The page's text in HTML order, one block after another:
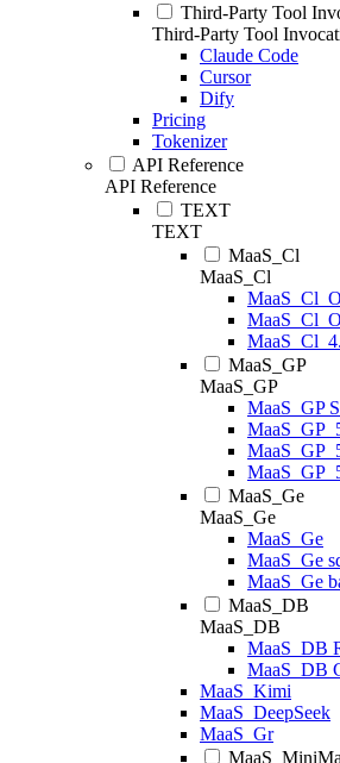
Third-Party Tool
Third-Party Tool
Claude Code
Cursor
Dify
Pricing
Tokenizer
API Reference
API Reference
TEXT
TEXT
MaaS_Cl
MaaS_Cl
MaaS_GP
MaaS_GP
MaaS_GP
MaaS_Ge
MaaS_Ge
MaaS_Ge
MaaS_Ge
MaaS_Ge
MaaS_DB
MaaS_DB
MaaS_DB
MaaS_DB
MaaS_Kimi
MaaS_DeepSeek
MaaS_Gr